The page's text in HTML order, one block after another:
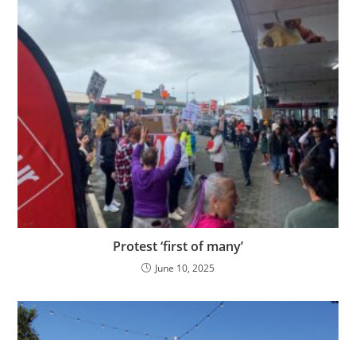
Protest ‘first of many’
June 10, 2025